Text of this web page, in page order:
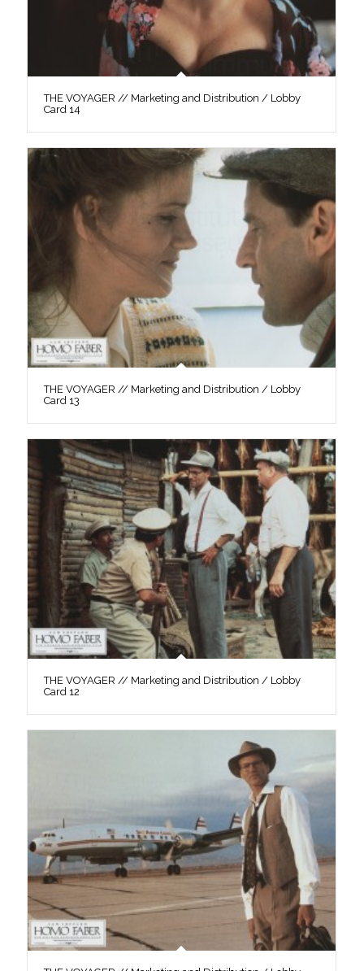
THE VOYAGER // Marketing and Distribution / Lobby
Card 14
THE VOYAGER // Marketing and Distribution / Lobby
Card 13
THE VOYAGER // Marketing and Distribution / Lobby
Card 12